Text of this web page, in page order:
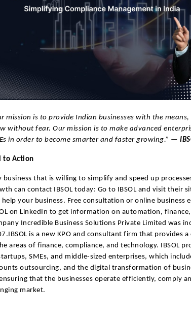
mission is to provide Indian businesses with the
without fear. Our mission is to make advanced
in order to become smarter and faster growing.” —
to Action
business that is willing to simplify and speed up
can contact IBSOL today: Go to IBSOL and visit their
help your business. Free consultation or online business
on LinkedIn to get information on automation,
Incredible Business Solutions Private Limited was
is a new KPO and consultant firm that provides
areas of finance, compliance, and technology. IBSOL
SMEs, and middle-sized enterprises, which
outsourcing, and the digital transformation of
that the businesses operate efficiently, comply
market.